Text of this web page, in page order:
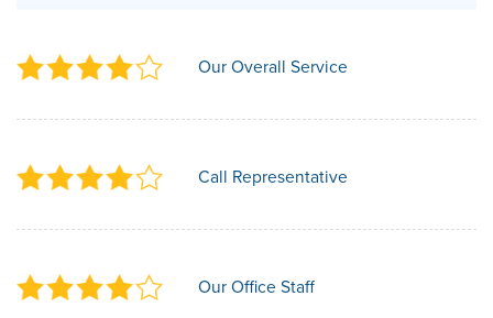
Our Overall Service
Call Representative
Our Office Staff